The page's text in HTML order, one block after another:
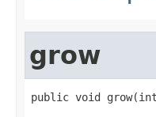
grow
public void grow(int